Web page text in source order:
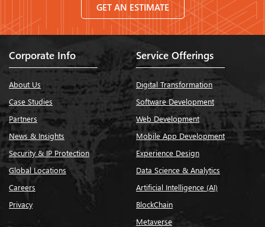
GET AN ESTIMATE
Corporate Info
About Us
Case Studies
Partners
News & Insights
Security & IP Protection
Global Locations
Careers
Privacy
Service Offerings
Digital Transformation
Software Development
Web Development
Mobile App Development
Experience Design
Data Science & Analytics
Artificial Intelligence (AI)
BlockChain
Metaverse